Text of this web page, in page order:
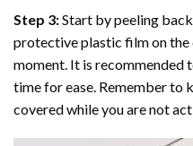
Step 3:Start by peeling
protective plastic film on the
moment. It is recommended
time for ease. Remember to
covered while you are not